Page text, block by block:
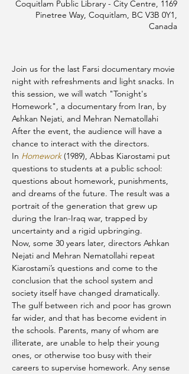
Coquitlam Public Library - City Centre, 1169
Pinetree Way, Coquitlam, BC V3B 0Y1,
Canada
Join us for the last Farsi documentary movie
night with refreshments and light snacks. In
this session, we will watch "Tonight's
Homework", a documentary from Iran, by
Ashkan Nejati, and Mehran Nematollahi
After the event, the audience will have a
chance to interact with the directors.
In Homework (1989), Abbas Kiarostami put
questions to students at a public school:
questions about homework, punishments,
and dreams of the future. The result was a
portrait of the generation that grew up
during the Iran-Iraq war, trapped by
uncertainty and a rigid upbringing.
Now, some 30 years later, directors Ashkan
Nejati and Mehran Nematollahi repeat
Kiarostami’s questions and come to the
conclusion that the school system and
society itself have changed dramatically.
The gulf between rich and poor has grown
far wider, and that has become evident in
the schools. Parents, many of whom are
illiterate, are unable to help their young
ones, or otherwise too busy with their
careers to supervise homework. Any sense